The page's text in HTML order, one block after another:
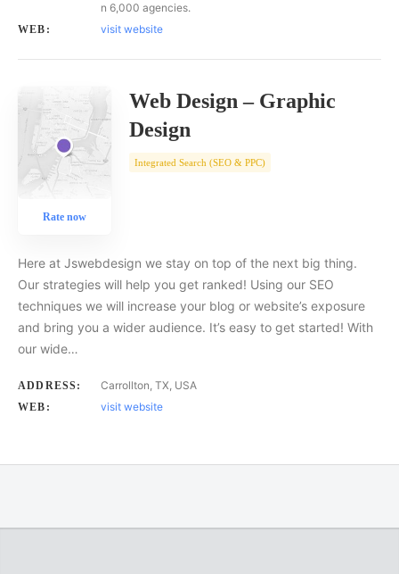
n 6,000 agencies.
WEB: visit website
Rate now
Web Design – Graphic
Design
Integrated Search (SEO & PPC)
Here at Jswebdesign we stay on top of the next big thing.
Our strategies will help you get ranked! Using our SEO
techniques we will increase your blog or website’s exposure
and bring you a wider audience. It’s easy to get started! With
our wide…
ADDRESS: Carrollton, TX, USA
WEB: visit website